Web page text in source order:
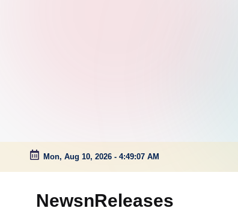
Skip
Mon, Aug 10, 2026 - 4:49:08 AM
NewsnReleases